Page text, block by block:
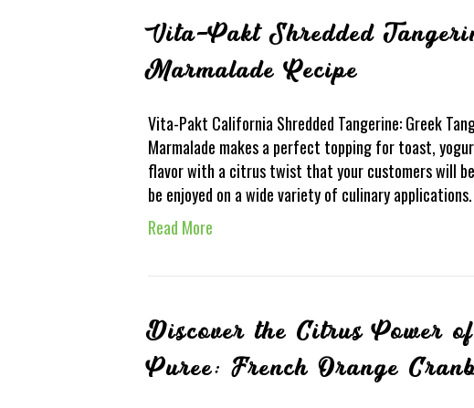
Vita-Pakt Shredded
Marmalade Recipe
Vita-Pakt California Shredded Tangerine: Greek
Marmalade makes a perfect topping for toast,
flavor with a citrus twist that your customers will
be enjoyed on a wide variety of culinary
Read More
Discover the Citrus Power
Puree: French Orange